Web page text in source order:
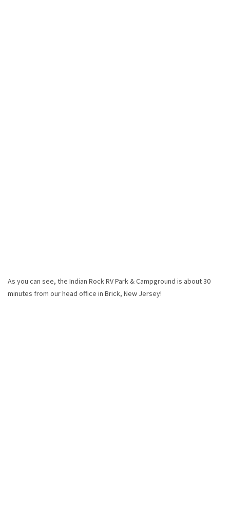
As you can see, the Indian Rock RV Park & Campground is about 30
minutes from our head office in Brick, New Jersey!